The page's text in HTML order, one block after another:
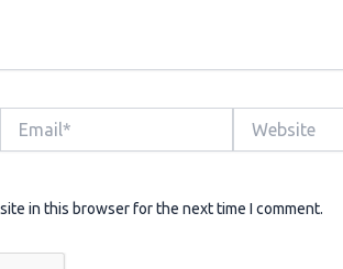
in this browser for the next time I comment.